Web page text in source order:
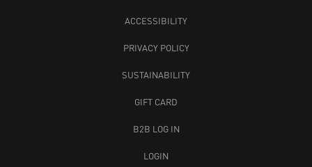
ACCESSIBILITY
PRIVACY POLICY
SUSTAINABILITY
GIFT CARD
B2B LOG IN
LOGIN